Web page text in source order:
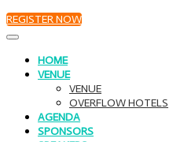
REGISTER NOW
HOME
VENUE
VENUE
OVERFLOW HOTELS
AGENDA
SPONSORS